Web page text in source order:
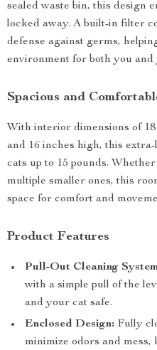
sealed waste bin, this design
locked away. A built-in filter
defense against germs,
environment for both you and
Spacious and
With interior dimensions of
and 16 inches high, this
cats up to 15 pounds.
multiple smaller ones, this
space for comfort and
Product Features
Pull-Out Cleaning
with a simple pull of the
and your cat safe.
Enclosed Design: Fully
minimize odors and